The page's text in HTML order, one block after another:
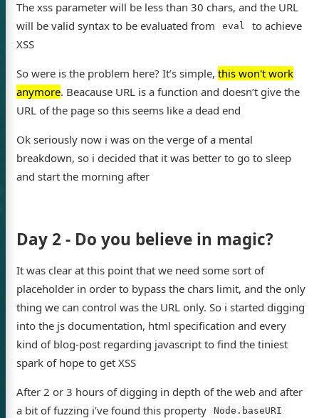
The xss parameter will be less than 30 chars, and the URL
will be valid syntax to be evaluated from
eval
to achieve
XSS
So were is the problem here? It’s simple, this won't work
anymore. Beacause URL is a function and doesn’t give the
URL of the page so this seems like a dead end
Ok seriously now i was on the verge of a mental
breakdown, so i decided that it was better to go to sleep
and start the morning after
Day 2 - Do you believe in magic?
It was clear at this point that we need some sort of
placeholder in order to bypass the chars limit, and the only
thing we can control was the URL only. So i started digging
into the js documentation, html specification and every
kind of blog-post regarding javascript to find the tiniest
spark of hope to get XSS
After 2 or 3 hours of digging in depth of the web and after
a bit of fuzzing i’ve found this property
Node.baseURI
blog
Twitter